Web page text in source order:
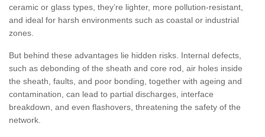
ceramic or glass types, they’re lighter, more pollution-resistant,
and ideal for harsh environments such as coastal or industrial
zones.
But behind these advantages lie hidden risks. Internal defects,
such as debonding of the sheath and core rod, air holes inside
the sheath, faults, and poor bonding, together with ageing and
contamination, can lead to partial discharges, interface
breakdown, and even flashovers, threatening the safety of the
network.